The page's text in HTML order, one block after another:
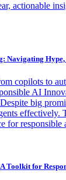
actionable
Navigating
copilots to
AI
big
effectively.
for responsible
Toolkit for